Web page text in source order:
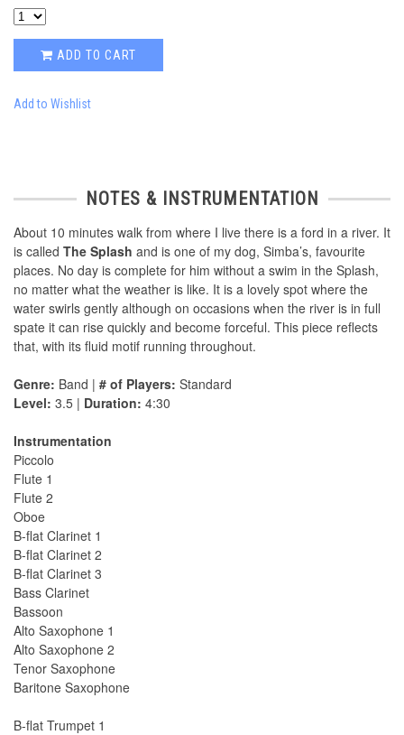
ADD TO CART
Add to Wishlist
NOTES & INSTRUMENTATION
About 10 minutes walk from where I live there is a ford in a river. It
is called The Splash and is one of my dog, Simba’s, favourite
places. No day is complete for him without a swim in the Splash,
no matter what the weather is like. It is a lovely spot where the
water swirls gently although on occasions when the river is in full
spate it can rise quickly and become forceful. This piece reflects
that, with its fluid motif running throughout.
Genre: Band | # of Players: Standard
Level: 3.5 | Duration: 4:30
Instrumentation
Piccolo
Flute 1
Flute 2
Oboe
B-flat Clarinet 1
B-flat Clarinet 2
B-flat Clarinet 3
Bass Clarinet
Bassoon
Alto Saxophone 1
Alto Saxophone 2
Tenor Saxophone
Baritone Saxophone
B-flat Trumpet 1